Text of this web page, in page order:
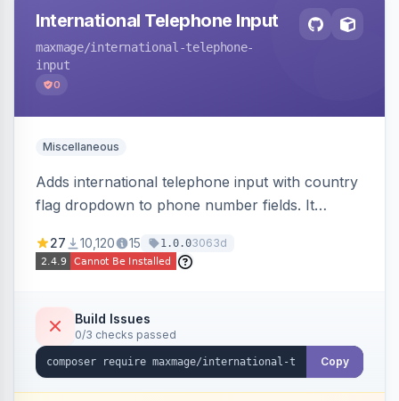
International Telephone Input
maxmage/international-telephone-
input
0
Miscellaneous
Adds international telephone input with country
flag dropdown to phone number fields. It
Google's libphonenumber.
27 10,120 15 1.0.03063d
Build Issues
0/3 checks passed
Copy